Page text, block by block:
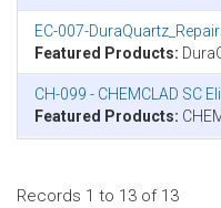
EC-007-
Featured Products:
CH-099 - CHEMCLAD SC
Featured Products:
Records 1 to 13 of 13